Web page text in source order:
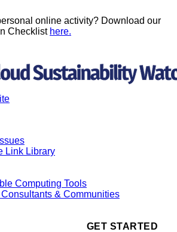
online activity? Download our
Checklist here.
Link Library
Computing Tools
& Communities
GET STARTED